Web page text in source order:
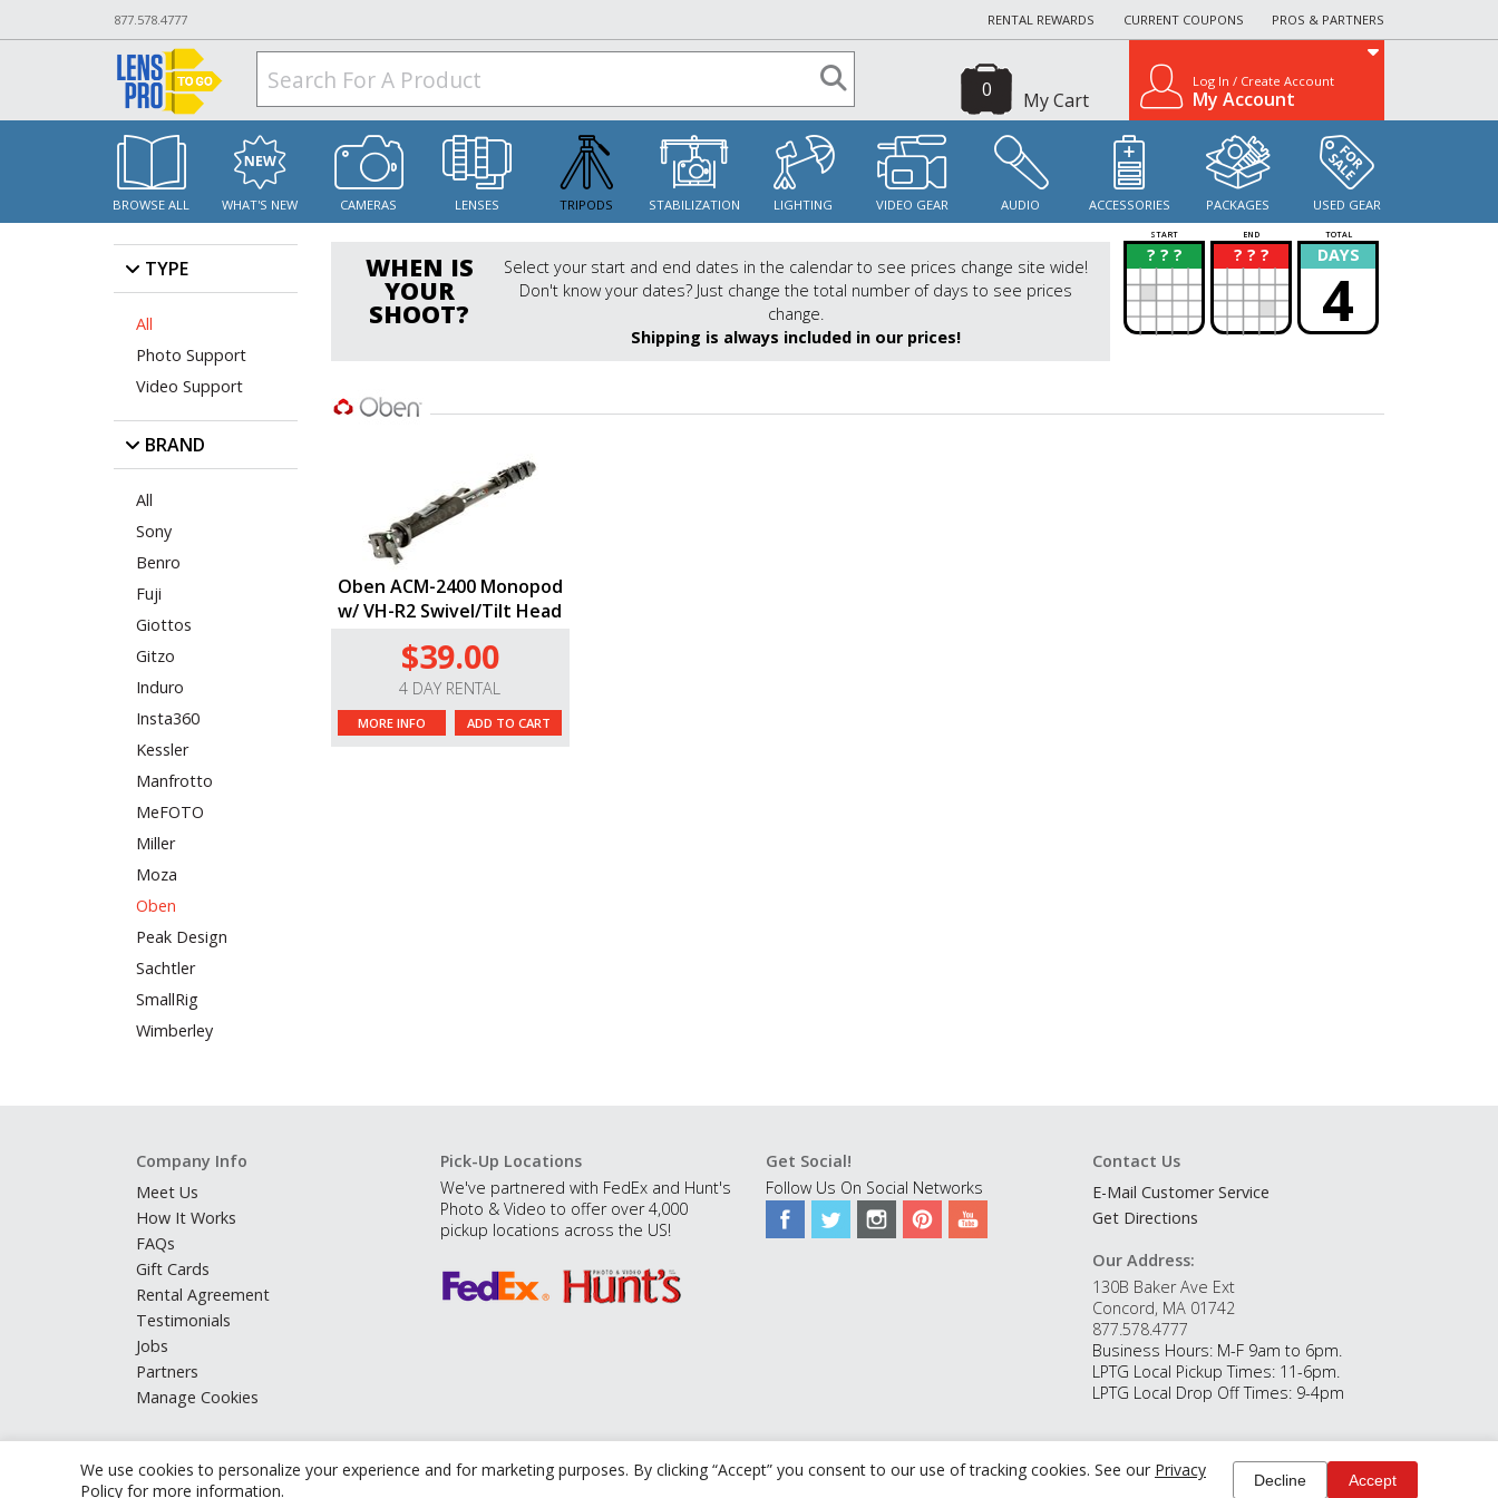
We use cookies to personalize your experience and for marketing purposes. By clicking “Accept” you consent to our use of tracking cookies. See our Privacy
Policy for more information. Decline Accept
877.578.4777 RENTAL REWARDS CURRENT COUPONS PROS & PARTNERS
My Cart
0 Log In / Create Account
My Account
BROWSE ALL WHAT'S NEW CAMERAS LENSES TRIPODS STABILIZATION LIGHTING VIDEO GEAR AUDIO ACCESSORIES PACKAGES USED GEAR
TYPE
All
Photo Support
Video Support
BRAND
All
Sony
Benro
Fuji
Giottos
Gitzo
Induro
Insta360
Kessler
Manfrotto
MeFOTO
Miller
Moza
Oben
Peak Design
Sachtler
SmallRig
Wimberley
WHEN IS
YOUR
SHOOT?
Select your start and end dates in the calendar to see prices change site wide!
Don't know your dates? Just change the total number of days to see prices
change.
Shipping is always included in our prices!
START END TOTAL
? ? ?
? ? ? ?
? DAYS
4
Oben ACM-2400 Monopod
w/ VH-R2 Swivel/Tilt Head
$39.00
4 DAY RENTAL
MORE INFO ADD TO CART
Company Info
Meet Us
How It Works
FAQs
Gift Cards
Rental Agreement
Testimonials
Jobs
Partners
Manage Cookies
Pick-Up Locations
We've partnered with FedEx and Hunt's
Photo & Video to offer over 4,000
pickup locations across the US!
Get Social!
Follow Us On Social Networks
Contact Us
E-Mail Customer Service
Get Directions
Our Address:
130B Baker Ave Ext
Concord, MA 01742
877.578.4777
Business Hours: M-F 9am to 6pm.
LPTG Local Pickup Times: 11-6pm.
LPTG Local Drop Off Times: 9-4pm